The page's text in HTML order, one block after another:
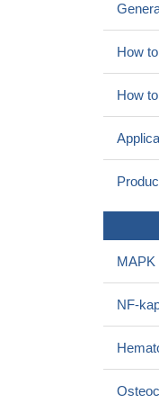
Only the IL1RN
associated with
IL1RN polymorphisms
predicting the severity
). Findings provide
breast cancer who
function and of a
membership and an
and IL1-Ra
antibody-associated
results demonstrate
of-function through
PMID:
How
How
MAPK
NF-